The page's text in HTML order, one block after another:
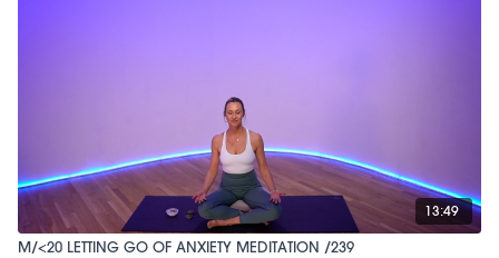
13:49
M/<20 LETTING GO OF ANXIETY MEDITATION /239